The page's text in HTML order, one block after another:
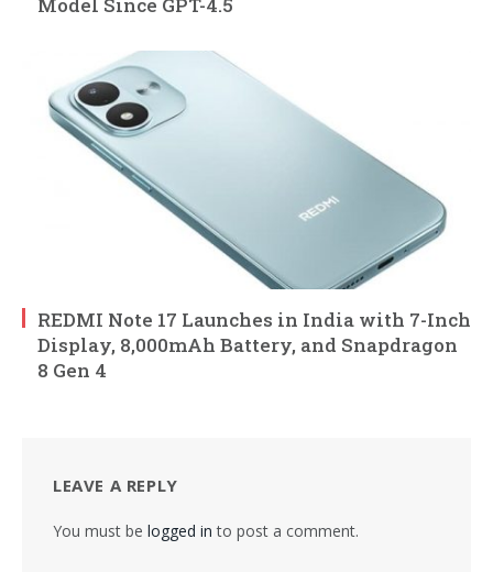
REDMI Note 17 Launches in India with 7-Inch
Display, 8,000mAh Battery, and Snapdragon
8 Gen 4
LEAVE A REPLY
You must be logged in to post a comment.